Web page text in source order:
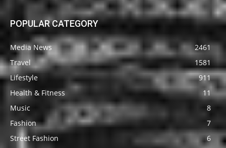
POPULAR CATEGORY
Media News
2461
Travel
1581
Lifestyle
911
Health & Fitness
11
Music
8
Fashion
7
Street Fashion
6